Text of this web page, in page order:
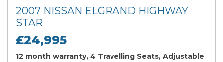
2007 NISSAN ELGRAND HIGHWAY
STAR
£24,995
12 month warranty, 4 Travelling Seats, Adjustable